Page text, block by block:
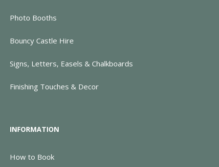
Photo Booths
Bouncy Castle Hire
Signs, Letters, Easels & Chalkboards
Finishing Touches & Decor
INFORMATION
How to Book